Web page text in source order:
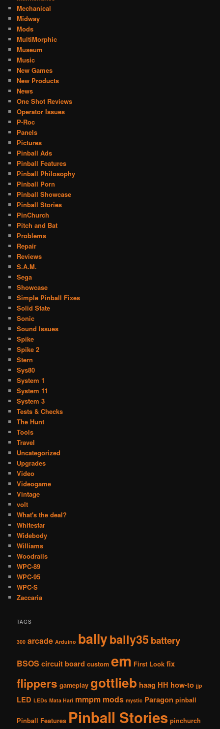
Mechanical
Midway
Mods
MultiMorphic
Museum
Music
New Games
New Products
News
One Shot Reviews
Operator Issues
P-Roc
Panels
Pictures
Pinball Ads
Pinball Features
Pinball Philosophy
Pinball Porn
Pinball Showcase
Pinball Stories
PinChurch
Pitch and Bat
Problems
Repair
Reviews
S.A.M.
Sega
Showcase
Simple Pinball Fixes
Solid State
Sonic
Sound Issues
Spike
Spike 2
Stern
Sys80
System 1
System 11
System 3
Tests & Checks
The Hunt
Tools
Travel
Uncategorized
Upgrades
Video
Videogame
Vintage
volt
What's the deal?
Whitestar
Widebody
Williams
Woodrails
WPC-89
WPC-95
WPC-S
Zaccaria
TAGS
300 arcade Arduino ballybally35 battery
BSOS circuit board custom em First Look fix
flippers gameplay gottlieb haag HH how-to jjp
LED LEDs Mata Hari mmpm mods mystic Paragon pinball
Pinball Features Pinball Stories pinchurch